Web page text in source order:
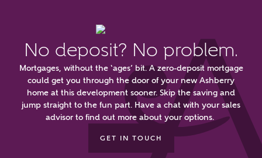
Bedrooms
Receive updates on this Ashberry
development
Get more information and updates from Ashberry
Homes regarding this development via:
SMS
No deposit? No problem.
Mortgages, without the ‘ages’ bit. A zero-deposit mortgage
could get you through the door of your new Ashberry
home at this development sooner. Skip the saving and
jump straight to the fun part. Have a chat with your sales
advisor to find out more about your options.
GET IN TOUCH